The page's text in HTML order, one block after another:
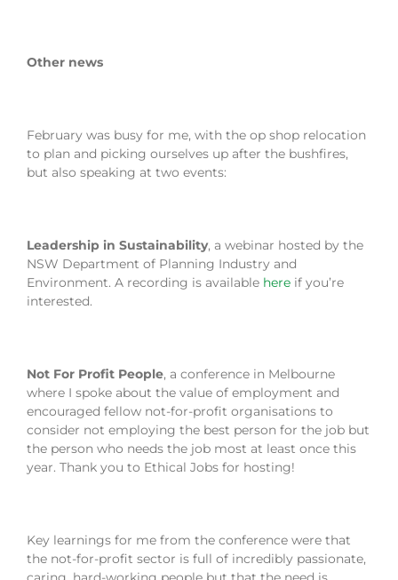
Other news
February was busy for me, with the op shop relocation
to plan and picking ourselves up after the bushfires,
but also speaking at two events:
Leadership in Sustainability, a webinar hosted by the
NSW Department of Planning Industry and
Environment. A recording is available here if you’re
interested.
Not For Profit People, a conference in Melbourne
where I spoke about the value of employment and
encouraged fellow not-for-profit organisations to
consider not employing the best person for the job but
the person who needs the job most at least once this
year. Thank you to Ethical Jobs for hosting!
Key learnings for me from the conference were that
the not-for-profit sector is full of incredibly passionate,